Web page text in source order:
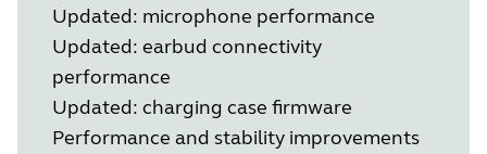
Updated: microphone performance
Updated: earbud connectivity
performance
Updated: charging case firmware
Performance and stability improvements